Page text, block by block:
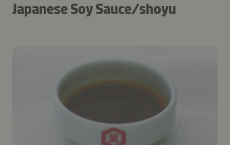
Japanese Soy Sauce/shoyu